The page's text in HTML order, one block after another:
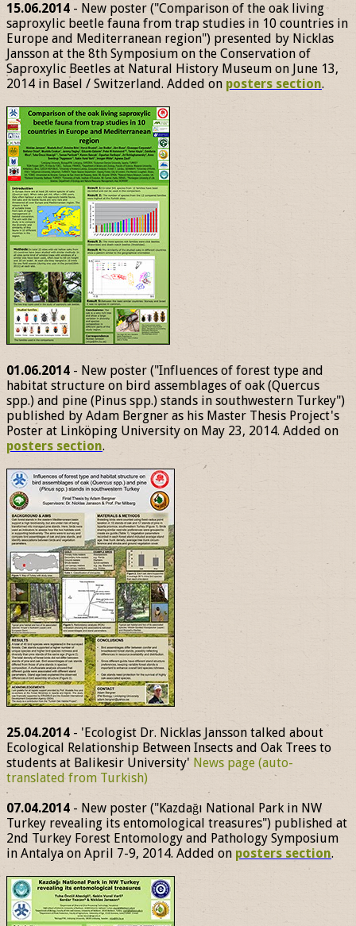
15.06.2014 - New poster ("Comparison of the oak living
saproxylic beetle fauna from trap studies in 10 countries in
Europe and Mediterranean region") presented by Nicklas
Jansson at the 8th Symposium on the Conservation of
Saproxylic Beetles at Natural History Museum on June 13,
2014 in Basel / Switzerland. Added on posters section.
01.06.2014 - New poster ("Influences of forest type and
habitat structure on bird assemblages of oak (Quercus
spp.) and pine (Pinus spp.) stands in southwestern Turkey")
published by Adam Bergner as his Master Thesis Project's
Poster at Linköping University on May 23, 2014. Added on
posters section.
25.04.2014 - 'Ecologist Dr. Nicklas Jansson talked about
Ecological Relationship Between Insects and Oak Trees to
students at Balikesir University' News page (auto-
translated from Turkish)
07.04.2014 - New poster ("Kazdağı National Park in NW
Turkey revealing its entomological treasures") published at
2nd Turkey Forest Entomology and Pathology Symposium
in Antalya on April 7-9, 2014. Added on posters section.